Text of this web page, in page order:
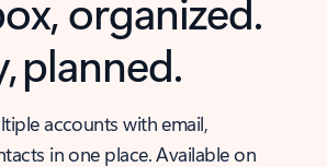
planned.
accounts with email,
in one place. Available on